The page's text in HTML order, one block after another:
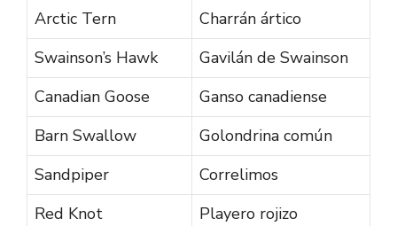
Arctic Tern
Charrán ártico
Swainson’s Hawk
Gavilán de Swainson
Canadian Goose
Ganso canadiense
Barn Swallow
Golondrina común
Sandpiper
Correlimos
Red Knot
Playero rojizo